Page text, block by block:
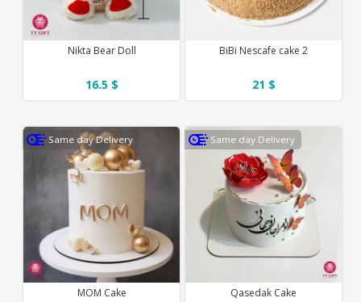
BiBi Nescafe cake 2
21 $
Nikta Bear Doll
16.5 $
Same day Delivery
Qasedak Cake
Same day Delivery
MOM Cake